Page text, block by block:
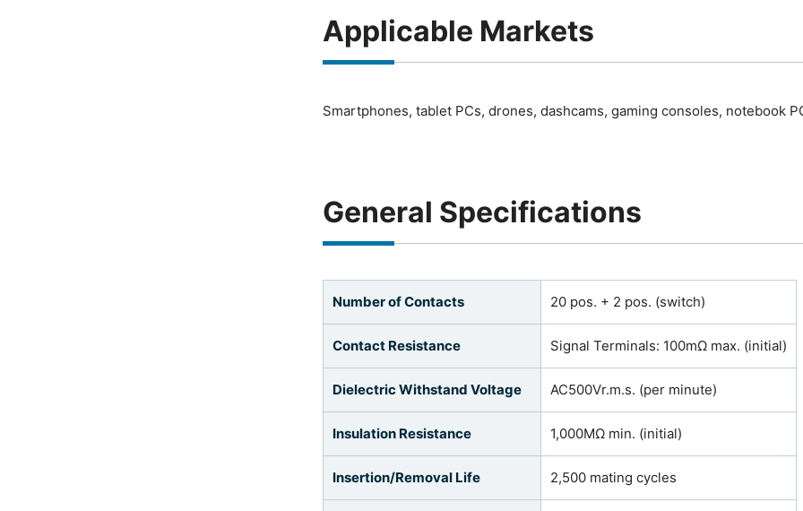
Applicable Markets
Smartphones, tablet PCs, drones, dashcams, gaming consoles, notebook
General Specifications
Number of Contacts 20 pos. + 2 pos. (switch)
Contact Resistance Signal Terminals: 100mΩ max. (initial)
Dielectric Withstand Voltage AC500Vr.m.s. (per minute)
Insulation Resistance 1,000MΩ min. (initial)
Insertion/Removal Life 2,500 mating cycles